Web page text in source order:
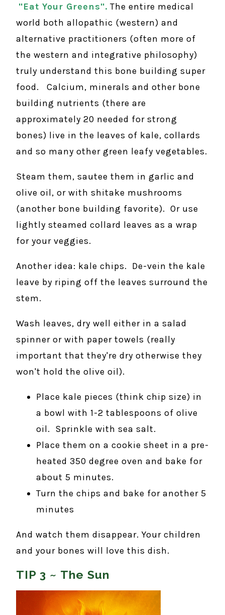
"Eat Your Greens". The entire medical
world both allopathic (western) and
alternative practitioners (often more of
the western and integrative philosophy)
truly understand this bone building super
food. Calcium, minerals and other bone
building nutrients (there are
approximately 20 needed for strong
bones) live in the leaves of kale, collards
and so many other green leafy vegetables.
Steam them, sautee them in garlic and
olive oil, or with shitake mushrooms
(another bone building favorite). Or use
lightly steamed collard leaves as a wrap
for your veggies.
Another idea: kale chips. De-vein the kale
leave by riping off the leaves surround the
stem.
Wash leaves, dry well either in a salad
spinner or with paper towels (really
important that they're dry otherwise they
won't hold the olive oil).
Place kale pieces (think chip size) in
a bowl with 1-2 tablespoons of olive
oil. Sprinkle with sea salt.
Place them on a cookie sheet in a pre-
heated 350 degree oven and bake for
about 5 minutes.
Turn the chips and bake for another 5
minutes
And watch them disappear. Your children
and your bones will love this dish.
TIP 3 ~ The Sun